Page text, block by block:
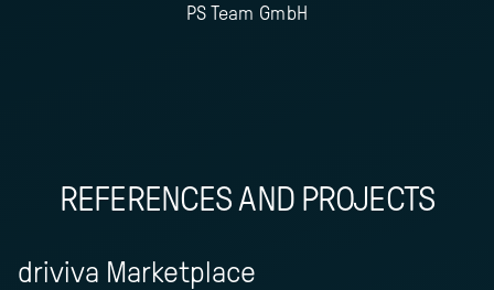
PS Team GmbH
REFERENCES AND PROJECTS
driviva Marketplace